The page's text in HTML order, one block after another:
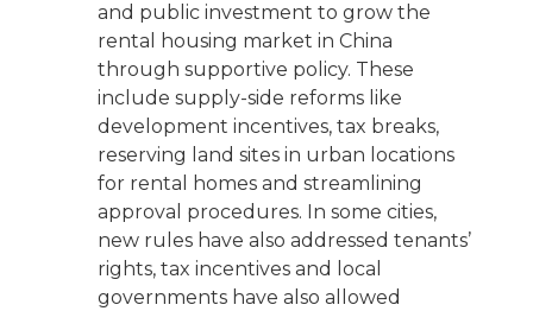
and public investment to grow the
rental housing market in China
through supportive policy. These
include supply-side reforms like
development incentives, tax breaks,
reserving land sites in urban locations
for rental homes and streamlining
approval procedures. In some cities,
new rules have also addressed tenants’
rights, tax incentives and local
governments have also allowed